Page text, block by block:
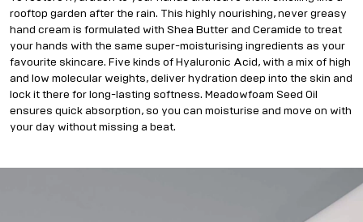
rooftop garden after the rain. This highly nourishing, never greasy
hand cream is formulated with Shea Butter and Ceramide to treat
your hands with the same super-moisturising ingredients as your
favourite skincare. Five kinds of Hyaluronic Acid, with a mix of high
and low molecular weights, deliver hydration deep into the skin and
lock it there for long-lasting softness. Meadowfoam Seed Oil
ensures quick absorption, so you can moisturise and move on with
your day without missing a beat.